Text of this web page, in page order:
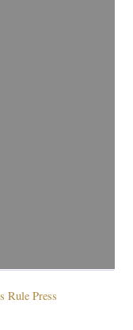
Rule Press